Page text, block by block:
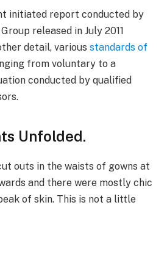
initiated report conducted by
released in July 2011
detail, various standards of
from voluntary to a
conducted by qualified
Unfolded.
outs in the waists of gowns at
and there were mostly chic
of skin. This is not a little